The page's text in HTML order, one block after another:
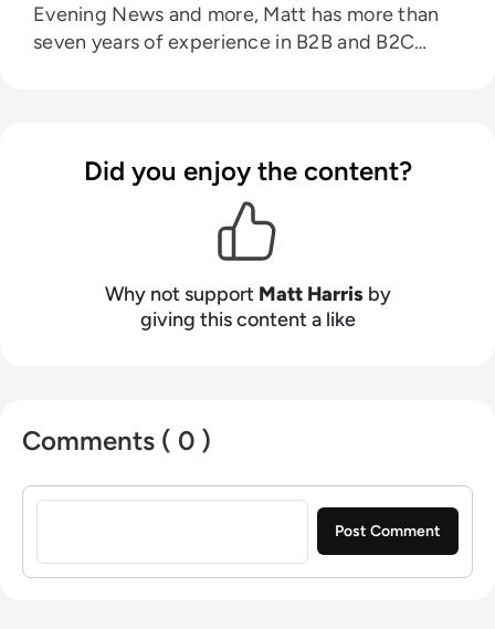
Evening News and more, Matt has more than
seven years of experience in B2B and B2C
enterprise tech industry. In his free time, Matt
enjoys supporting Northampton Town FC,
watching MMA, playing video games and
writing about himself in the third person.
Did you enjoy the content?
Why not support Matt Harrisby
giving this content a like
Comments ( 0 )
Sign in to post a comment